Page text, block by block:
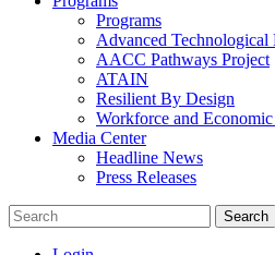
Programs
Advanced Technological
AACC Pathways Project
ATAIN
Resilient By Design
Workforce and
Media Center
Headline News
Press Releases
Search